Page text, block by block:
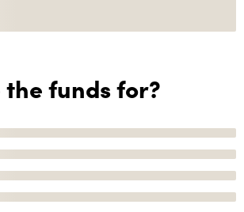
funds for?